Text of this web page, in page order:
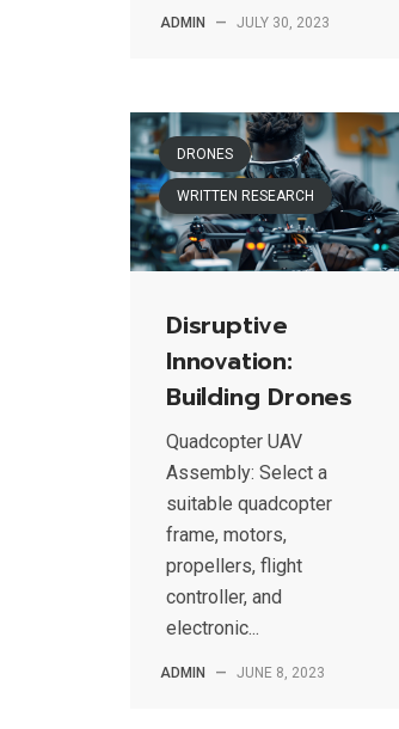
ADMIN — JULY 30, 2023
DRONES
WRITTEN RESEARCH
Disruptive
Innovation:
Building Drones
Quadcopter UAV
Assembly: Select a
suitable quadcopter
frame, motors,
propellers, flight
controller, and
electronic...
ADMIN — JUNE 8, 2023